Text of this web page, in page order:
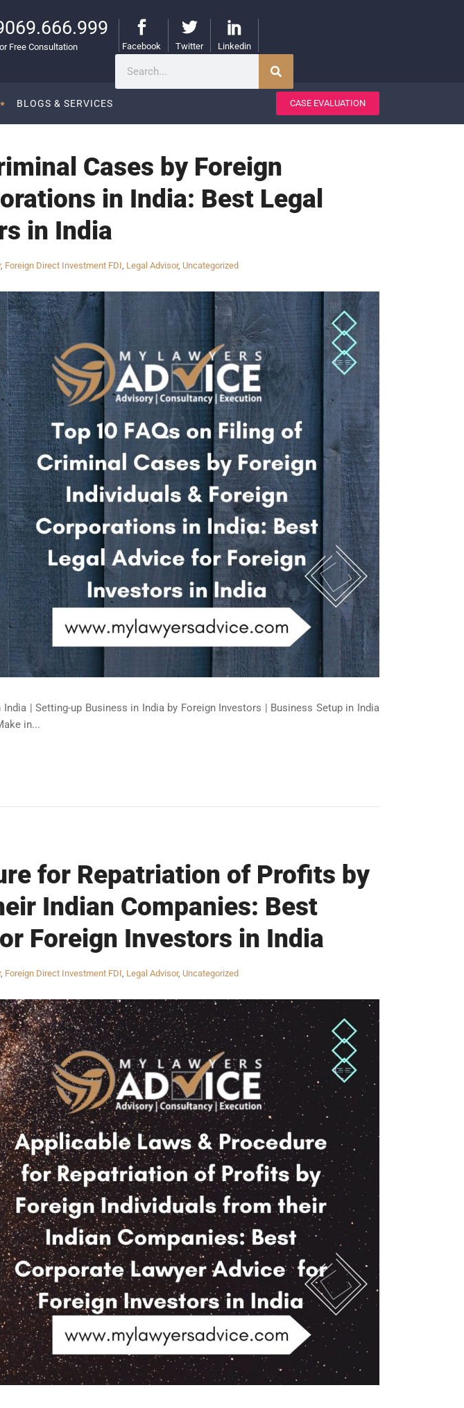
Free Consultation Facebook Twitter Linkedin
BLOGS & SERVICES CASE EVALUATION
Cases by Foreign
in India: Best Legal
in India
, Foreign Direct Investment FDI, Legal Advisor, Uncategorized
| Setting-up Business in India by Foreign Investors | Business Setup in India
in...
for Repatriation of Profits by
Indian Companies: Best
Foreign Investors in India
, Foreign Direct Investment FDI, Legal Advisor, Uncategorized